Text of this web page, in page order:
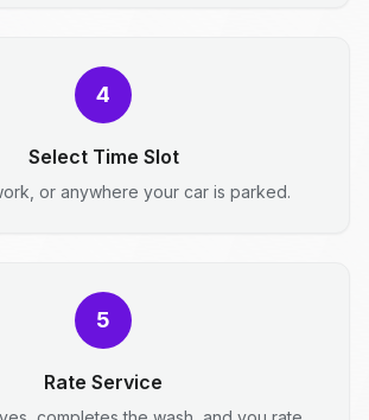
4
Select Time Slot
or anywhere your car is parked.
5
Rate Service